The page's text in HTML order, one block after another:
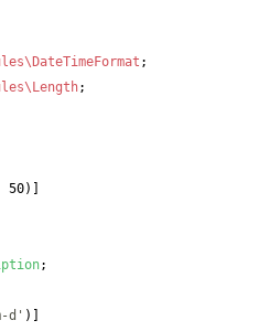
;
50)]
;
d' )]